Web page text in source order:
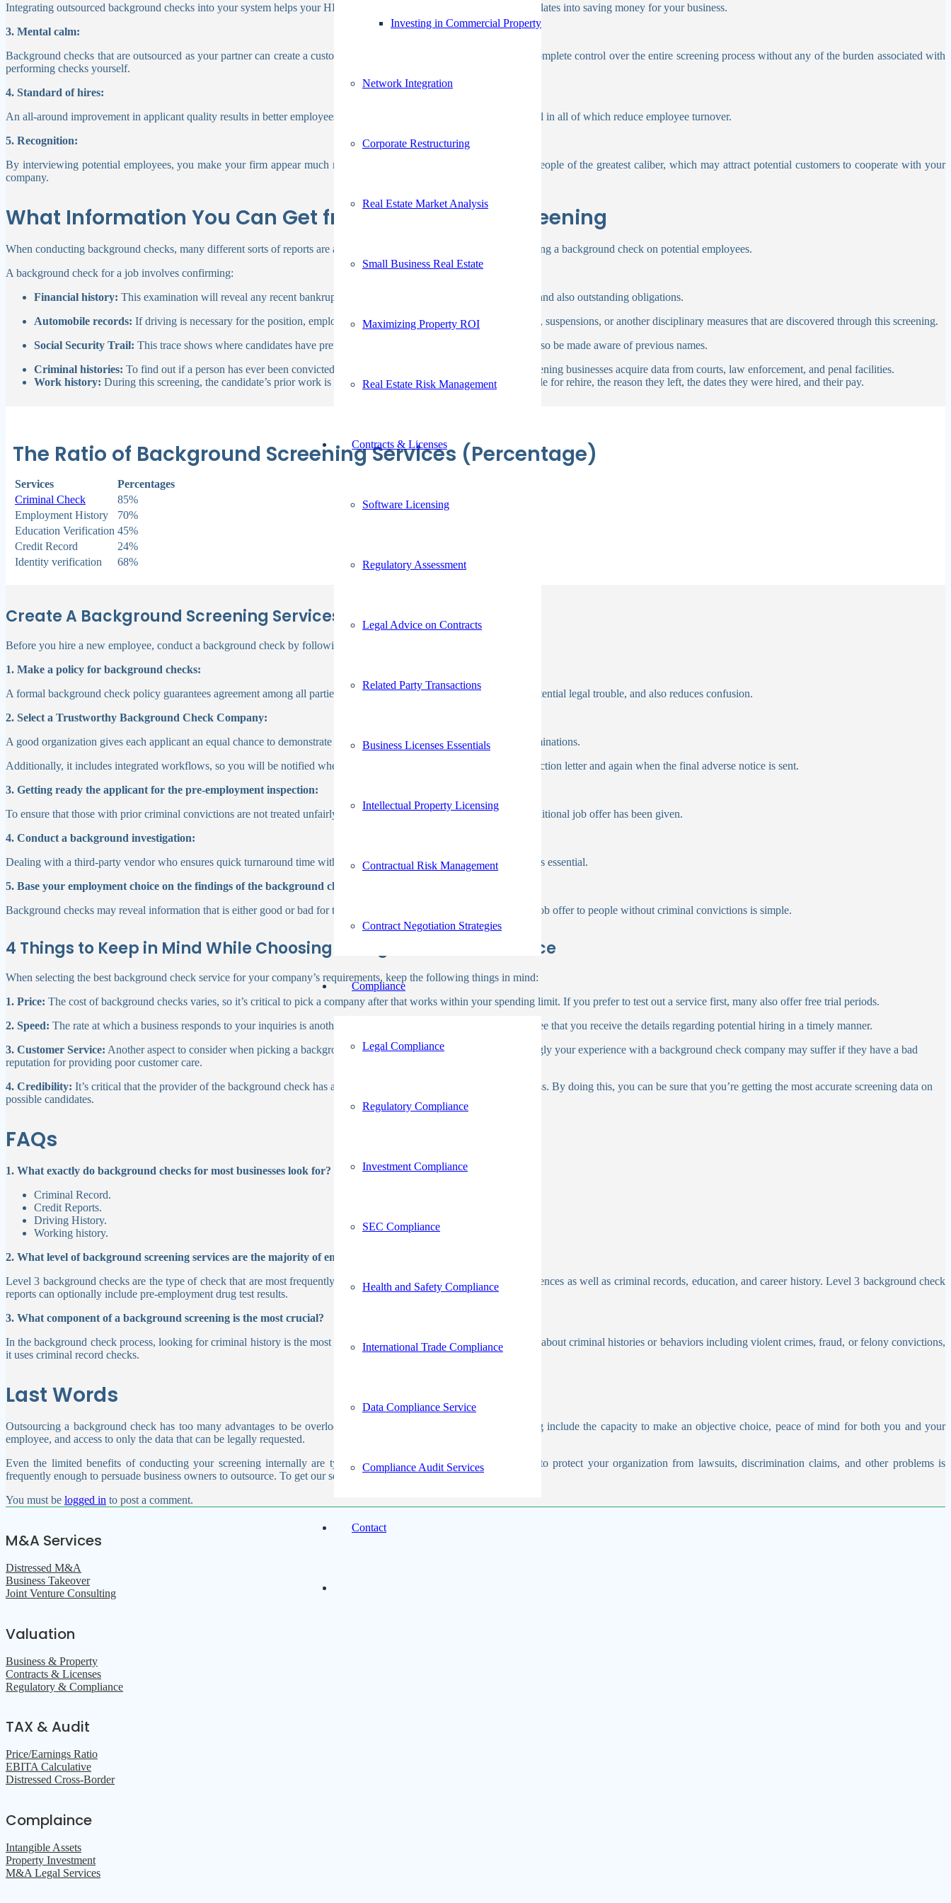
Investing in Commercial Property
Network Integration
Corporate Restructuring
Real Estate Market Analysis
Small Business Real Estate
Maximizing Property ROI
Real Estate Risk Management
Contracts & Licenses
Software Licensing
Regulatory Assessment
Legal Advice on Contracts
Related Party Transactions
Business Licenses Essentials
Intellectual Property Licensing
Contractual Risk Management
Contract Negotiation Strategies
Compliance
Legal Compliance
Regulatory Compliance
Investment Compliance
SEC Compliance
Health and Safety Compliance
International Trade Compliance
Data Compliance Service
Compliance Audit Services
Contact
Integrating outsourced background checks into your system helps your HR department save time, which ultimately translates into saving money for your business.
3. Mental calm:
Background checks that are outsourced as your partner can create a custom package for you. After that will give you complete control over the entire screening process without any of the burden associated with
performing checks yourself.
4. Standard of hires:
An all-around improvement in applicant quality results in better employees, improved productivity, and higher quality, all in all of which reduce employee turnover.
5. Recognition:
By interviewing potential employees, you make your firm appear much more legitimate because you are only hiring people of the greatest caliber, which may attract potential customers to cooperate with your
company.
What Information You Can Get from Background Screening
When conducting background checks, many different sorts of reports are accessible. Employers typically begin by running a background check on potential employees.
A background check for a job involves confirming:
Financial history: This examination will reveal any recent bankruptcies, financial judgments, payment histories, and also outstanding obligations.
Automobile records: If driving is necessary for the position, employers should review any accidents, convictions, suspensions, or another disciplinary measures that are discovered through this screening.
Social Security Trail: This trace shows where candidates have previously resided and worked. Employers will also be made aware of previous names.
Criminal histories: To find out if a person has ever been convicted of a felony or misdemeanor, background screening businesses acquire data from courts, law enforcement, and penal facilities.
Work history: During this screening, the candidate’s prior work is examined to determine whether they are eligible for rehire, the reason they left, the dates they were hired, and their pay.
The Ratio of Background Screening Services (Percentage)
Services
Percentages
Criminal Check
85%
Employment History
70%
Education Verification 45%
Credit Record
24%
Identity verification
68%
Create A Background Screening Services with Us!
Before you hire a new employee, conduct a background check by following the detailed guidelines below:
1. Make a policy for background checks:
A formal background check policy guarantees agreement among all parties, prevents unauthorized investigations and potential legal trouble, and also reduces confusion.
2. Select a Trustworthy Background Check Company:
A good organization gives each applicant an equal chance to demonstrate their expertise by providing personalized examinations.
Additionally, it includes integrated workflows, so you will be notified when a rejected applicant receives a pre-adverse action letter and again when the final adverse notice is sent.
3. Getting ready the applicant for the pre-employment inspection:
To ensure that those with prior criminal convictions are not treated unfairly, the process should be postponed until a conditional job offer has been given.
4. Conduct a background investigation:
Dealing with a third-party vendor who ensures quick turnaround time without compromising the quality of the findings is essential.
5. Base your employment choice on the findings of the background check:
Background checks may reveal information that is either good or bad for the applicant. Evidently, making a permanent job offer to people without criminal convictions is simple.
4 Things to Keep in Mind While Choosing Background Check Service
When selecting the best background check service for your company’s requirements, keep the following things in mind:
1. Price: The cost of background checks varies, so it’s critical to pick a company after that works within your spending limit. If you prefer to test out a service first, many also offer free trial periods.
2. Speed: The rate at which a business responds to your inquiries is another issue to take into account. This will guarantee that you receive the details regarding potential hiring in a timely manner.
3. Customer Service: Another aspect to consider when picking a background check firm is customer service. Accordingly your experience with a background check company may suffer if they have a bad
reputation for providing poor customer care.
4. Credibility: It’s critical that the provider of the background check has a solid reputation for accuracy and thoroughness. By doing this, you can be sure that you’re getting the most accurate screening data on
possible candidates.
FAQs
1. What exactly do background checks for most businesses look for?
Criminal Record.
Credit Reports.
Driving History.
Working history.
2. What level of background screening services are the majority of employers using?
Level 3 background checks are the type of check that are most frequently used. This procedure involves checking references as well as criminal records, education, and career history. Level 3 background check
reports can optionally include pre-employment drug test results.
3. What component of a background screening is the most crucial?
In the background check process, looking for criminal history is the most crucial phase. When a business needs to learn about criminal histories or behaviors including violent crimes, fraud, or felony convictions,
it uses criminal record checks.
Last Words
Outsourcing a background check has too many advantages to be overlooked. The essential advantages of outsourcing include the capacity to make an objective choice, peace of mind for both you and your
employee, and access to only the data that can be legally requested.
Even the limited benefits of conducting your screening internally are typically insignificant. Although the capacity to protect your organization from lawsuits, discrimination claims, and other problems is
frequently enough to persuade business owners to outsource. To get our servicescontact us!
You must be logged in to post a comment.
M&A Services
Distressed M&A
Business Takeover
Joint Venture Consulting
Valuation
Business & Property
Contracts & Licenses
Regulatory & Compliance
TAX & Audit
Price/Earnings Ratio
EBITA Calculative
Distressed Cross-Border
Complaince
Intangible Assets
Property Investment
M&A Legal Services